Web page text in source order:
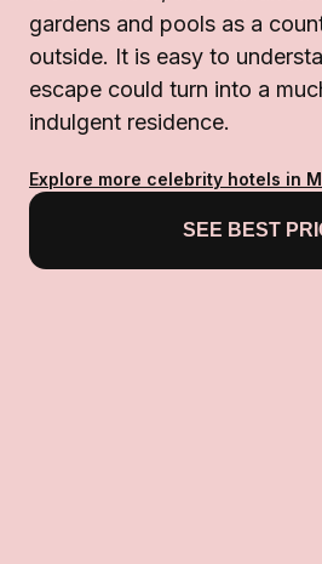
gardens and pools as a
outside. It is easy to
escape could turn into a
indulgent residence.
Explore more celebrity hotels in
SEE BEST